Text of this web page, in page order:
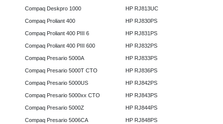
Compaq Deskpro 1000
Compaq Proliant 400
Compaq Proliant 400 PIII 6
Compaq Proliant 400 PIII 600
Compaq Presario 5000A
Compaq Presario 5000T CTO
Compaq Presario 5000US
Compaq Presario 5000xx CTO
Compaq Presario 5000Z
Compaq Presario 5006CA
HP RJ813UC
HP RJ830PS
HP RJ831PS
HP RJ832PS
HP RJ833PS
HP RJ836PS
HP RJ842PS
HP RJ843PS
HP RJ844PS
HP RJ848PS